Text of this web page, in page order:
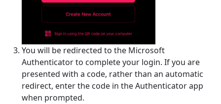
You will be redirected to the Microsoft
Authenticator to complete your login. If you are
presented with a code, rather than an automatic
redirect, enter the code in the Authenticator app
when prompted.